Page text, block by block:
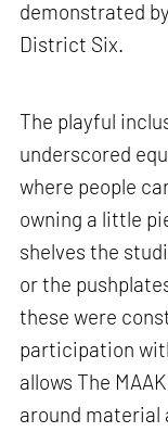
demonstrated
District Six.
The playful
underscored
where people
owning a little
shelves the
or the
these were
participation
allows The
around material